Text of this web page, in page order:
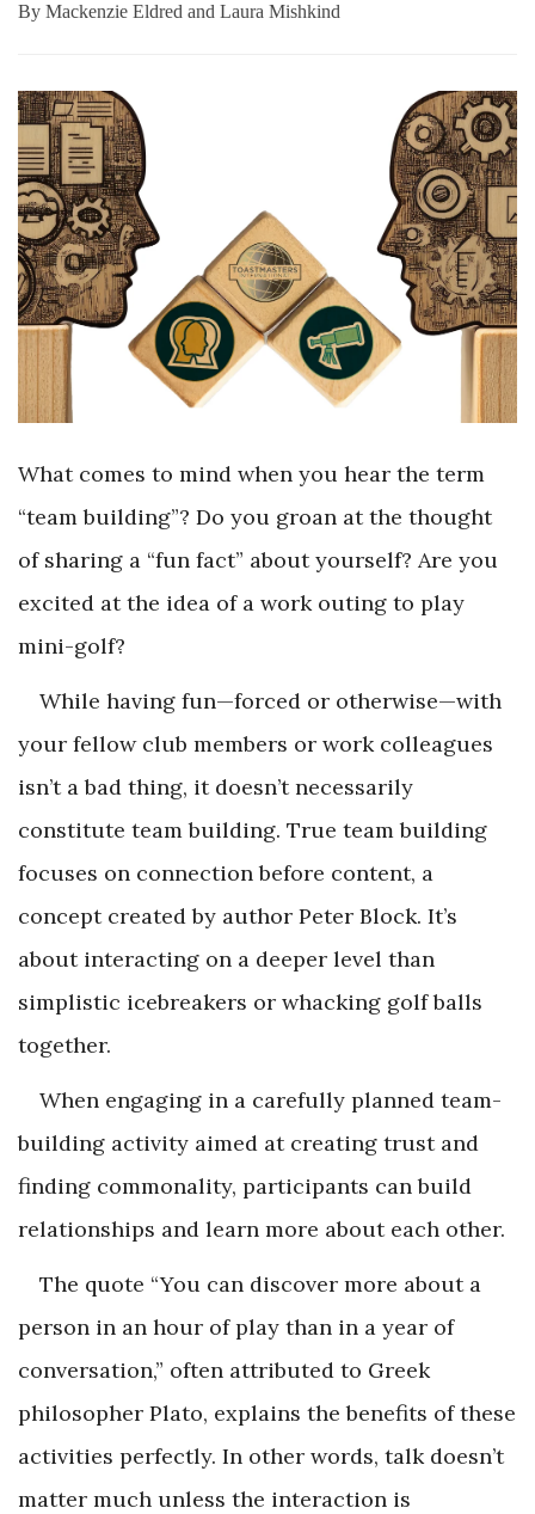
By Mackenzie Eldred and Laura Mishkind
What comes to mind when you hear the term
“team building”? Do you groan at the thought
of sharing a “fun fact” about yourself? Are you
excited at the idea of a work outing to play
mini-golf?
While having fun—forced or otherwise—with
your fellow club members or work colleagues
isn’t a bad thing, it doesn’t necessarily
constitute team building. True team building
focuses on connection before content, a
concept created by author Peter Block. It’s
about interacting on a deeper level than
simplistic icebreakers or whacking golf balls
together.
When engaging in a carefully planned team-
building activity aimed at creating trust and
finding commonality, participants can build
relationships and learn more about each other.
The quote “You can discover more about a
person in an hour of play than in a year of
conversation,” often attributed to Greek
philosopher Plato, explains the benefits of these
activities perfectly. In other words, talk doesn’t
matter much unless the interaction is